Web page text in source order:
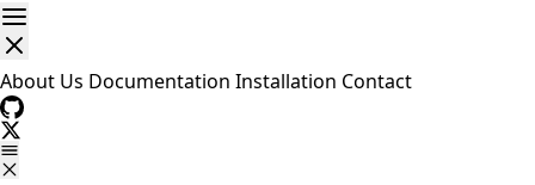
About Us Documentation Installation Contact